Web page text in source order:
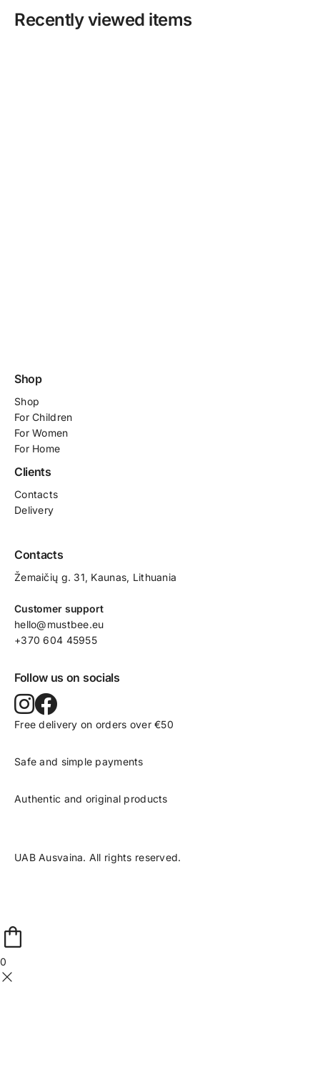
Recently viewed items
Shop
Shop
ForChildren
For Women
For Home
Clients
Contacts
Delivery
Contacts
Žemaičių g. 31, Kaunas​, Lithuania
Customer support
hello@mustbee.eu
+370 604 45955
Follow us on socials
Free delivery on orders over €50
Safe and simple payments
Authentic and original products
UAB Ausvaina. All rights reserved.
0